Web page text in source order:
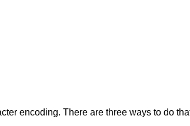
encoding. There are three ways to do